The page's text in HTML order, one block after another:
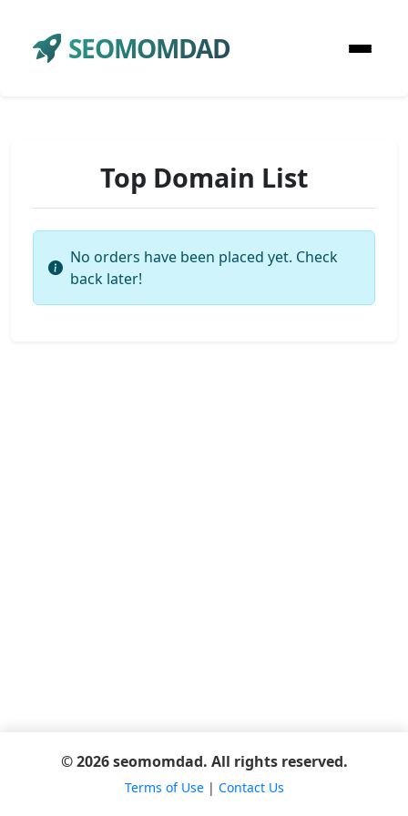
SEOMOMDAD
Top Domain List
No orders have been placed yet. Check
back later!
© 2026 seomomdad. All rights reserved.
Terms of Use| Contact Us